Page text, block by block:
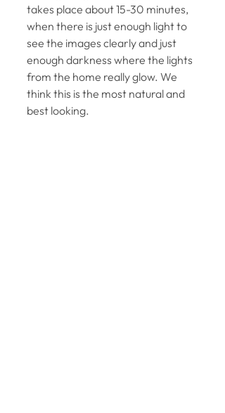
takes place about 15-30 minutes,
when there is just enough light to
see the images clearly and just
enough darkness where the lights
from the home really glow. We
think this is the most natural and
best looking.